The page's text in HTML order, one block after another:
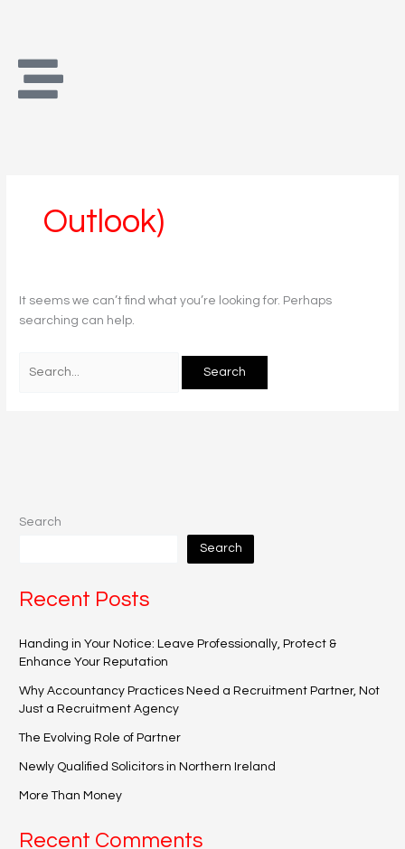
Outlook)
It seems we can’t find what you’re looking for. Perhaps
searching can help.
Search
Search
Recent Posts
Handing in Your Notice: Leave Professionally, Protect &
Enhance Your Reputation
Why Accountancy Practices Need a Recruitment Partner, Not
Just a Recruitment Agency
The Evolving Role of Partner
Newly Qualified Solicitors in Northern Ireland
More Than Money
Recent Comments